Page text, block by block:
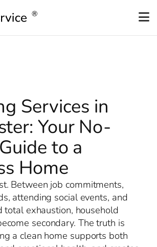
Services in
Your No-
to a
Home
Between job commitments,
attending social events, and
total exhaustion, household
secondary. The truth is
a clean home supports both